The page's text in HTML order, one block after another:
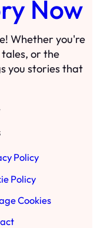
Now
Whether you're
or the
you stories that
Policy
Policy
Cookies